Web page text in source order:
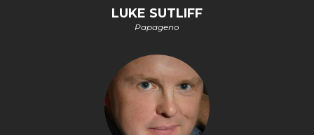
LUKE SUTLIFF
Papageno